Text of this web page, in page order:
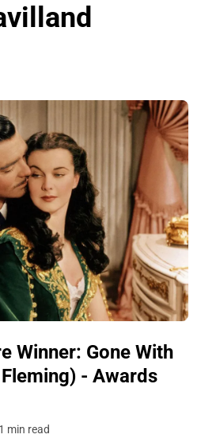
Winner: Gone With
- Awards
1 min read